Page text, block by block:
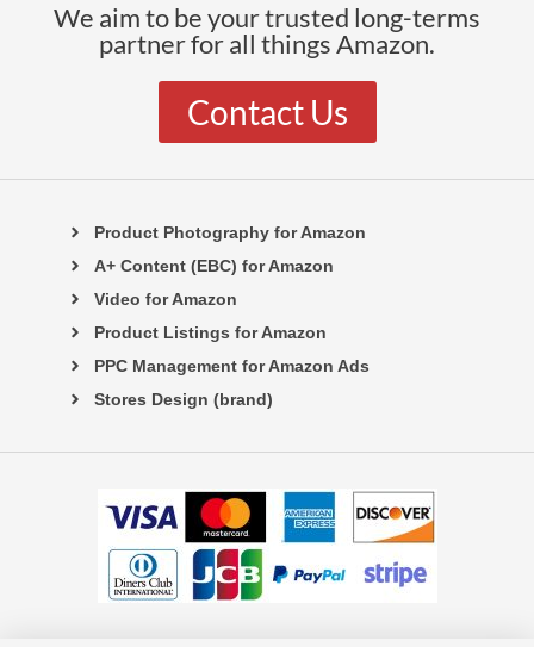
We aim to be your trusted long-terms
partner for all things Amazon.
Contact Us
Product Photography for Amazon
A+ Content (EBC) for Amazon
Video for Amazon
Product Listings for Amazon
PPC Management for Amazon Ads
Stores Design (brand)